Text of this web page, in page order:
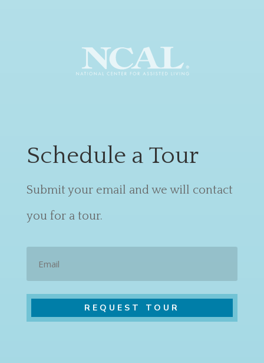
Schedule a Tour
Submit your email and we will contact
you for a tour.